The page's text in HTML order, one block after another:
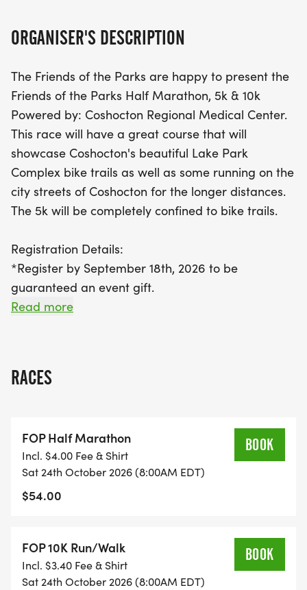
everyone – the 5k is entirely on the bike trails,
Don’t miss your chance to be part of this
community celebration! Register by September 18,
2026, to secure your event gift, and remember,
kids under 12 can join the 5k for free! Race day
registrations will be available from 7:00 to 7:45
am, with packet pickup happening the day before
at New Life Ministries. All finishers will receive
impressive 3.5 hours. Join us for a day of
camaraderie, accomplishment, and unforgettable
memories in Coshocton!
ORGANISER'S DESCRIPTION
The Friends of the Parks are happy to present the
Friends of the Parks Half Marathon, 5k & 10k
Powered by: Coshocton Regional Medical Center.
This race will have a great course that will
showcase Coshocton's beautiful Lake Park
Complex bike trails as well as some running on the
city streets of Coshocton for the longer distances.
The 5k will be completely confined to bike trails.
Registration Details:
*Register by September 18th, 2026 to be
guaranteed an event gift.
PACKET PICKUP
Where: New Life Ministries, 727 S. 7th Street,
Coshocton, OH.
If you are unable to attend packet pickup you may
you can pickup on race morning beginning at 7
am.
Read more
RACES
FOP Half Marathon
Incl. $4.00 Fee & Shirt
Sat 24th October 2026 (8:00AM EDT)
$54.00
BOOK
FOP 10K Run/Walk
Incl. $3.40 Fee & Shirt
Sat 24th October 2026 (8:00AM EDT)
BOOK